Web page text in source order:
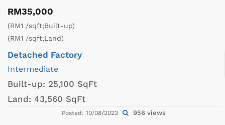
RM35,000
(RM1 /sqft;Built-up)
(RM1 /sqft;Land)
Detached Factory
Intermediate
Built-up: 25,100 SqFt
Land: 43,560 SqFt
Posted: 10/08/2023 956 views